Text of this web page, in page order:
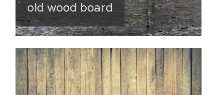
old wood board